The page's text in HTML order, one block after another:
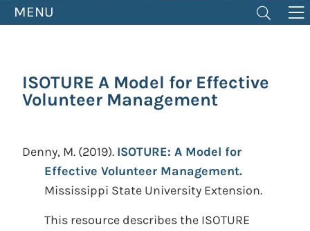
MENU
ISOTURE A Model for Effective
Volunteer Management
Denny, M. (2019). ISOTURE: A Model for
Effective Volunteer Management.
Mississippi State University Extension.
This resource describes the ISOTURE